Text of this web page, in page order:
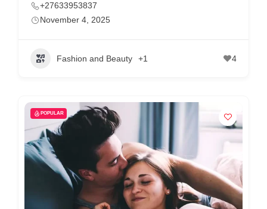
+27633953837
November 4, 2025
Fashion and Beauty +1 4
POPULAR